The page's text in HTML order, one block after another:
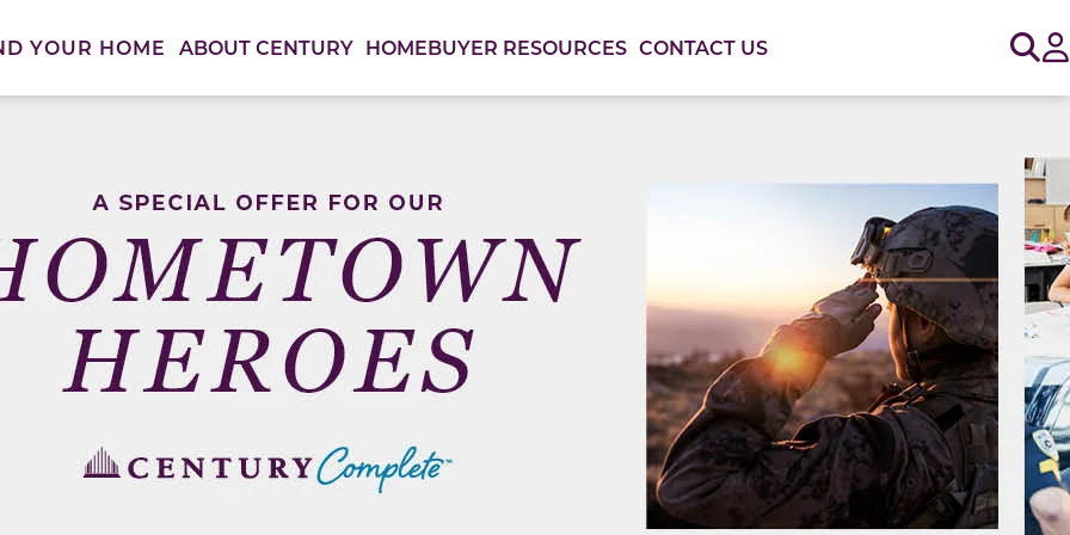
YOUR HOME ABOUT CENTURY HOMEBUYER RESOURCES CONTACT US